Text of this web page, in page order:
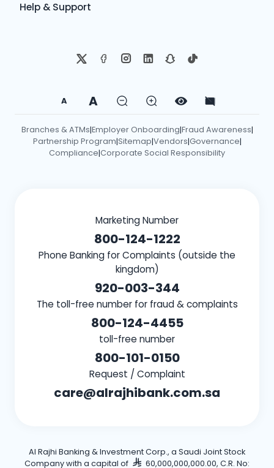
Help & Support
A A
Branches & ATMs|Employer Onboarding|Fraud Awareness|
Partnership Program|Sitemap|Vendors|Governance|
Compliance|Corporate Social Responsibility
Marketing Number
800-124-1222
Phone Banking for Complaints (outside the
kingdom)
920-003-344
The toll-free number for fraud & complaints
800-124-4455
toll-free number
800-101-0150
Request / Complaint
care@alrajhibank.com.sa
Al Rajhi Banking & Investment Corp., a Saudi Joint Stock
Company with a capital of
60,000,000,000.00, C.R. No: